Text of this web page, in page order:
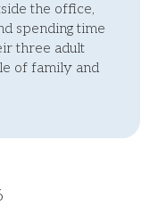
the office,
spending time
three adult
of family and